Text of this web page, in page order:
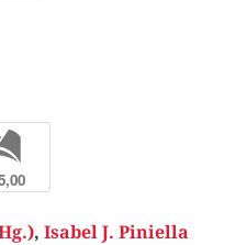
, Isabel J. Piniella